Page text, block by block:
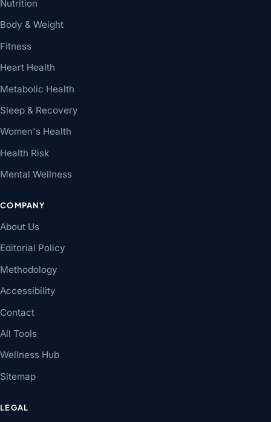
Nutrition
Body & Weight
Fitness
Heart Health
Metabolic Health
Sleep & Recovery
Women's Health
Health Risk
Mental Wellness
COMPANY
About Us
Editorial Policy
Methodology
Accessibility
Contact
All Tools
Wellness Hub
Sitemap
LEGAL